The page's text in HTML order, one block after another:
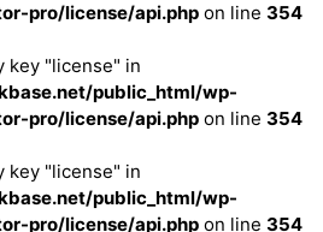
pro/license/api.php on line 354
key "license" in
public_html/wp-
pro/license/api.php on line 354
key "license" in
public_html/wp-
pro/license/api.php on line 354